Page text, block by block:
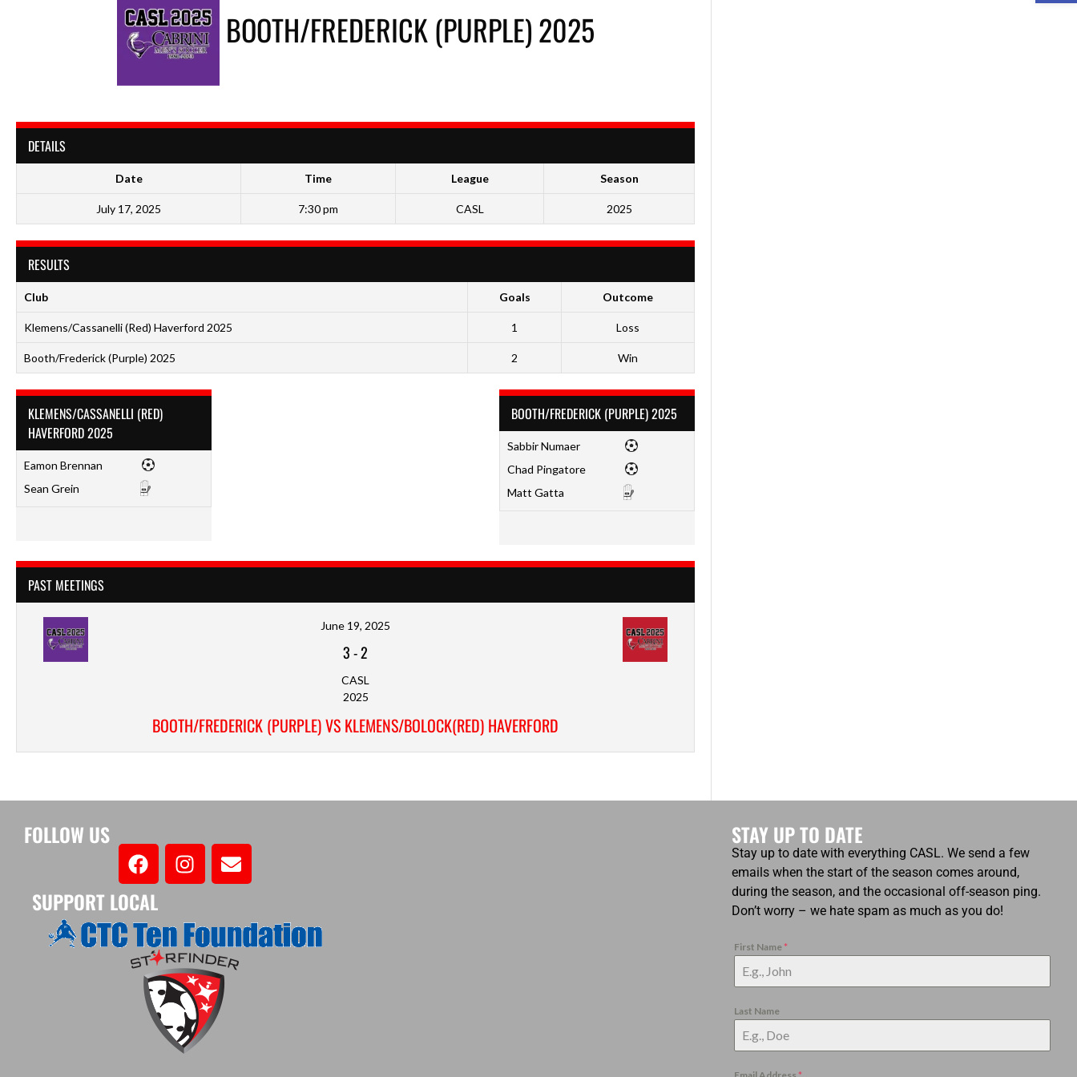
BOOTH/FREDERICK (PURPLE) 2025
DETAILS
Date Time League Season
July 17, 2025 7:30 pm CASL 2025
RESULTS
Club Goals Outcome
Klemens/Cassanelli (Red) Haverford 2025 1 Loss
Booth/Frederick (Purple) 2025 2 Win
KLEMENS/CASSANELLI (RED)
HAVERFORD 2025
Eamon Brennan
Sean Grein
BOOTH/FREDERICK (PURPLE) 2025
Sabbir Numaer
Chad Pingatore
Matt Gatta
PAST MEETINGS
June 19, 2025
3-2
CASL
2025
BOOTH/FREDERICK (PURPLE) VS KLEMENS/BOLOCK(RED) HAVERFORD
FOLLOW US
SUPPORT LOCAL
STAY UP TO DATE
Stay up to date with everything CASL. We send a few
emails when the start of the season comes around,
during the season, and the occasional off-season ping.
Don’t worry – we hate spam as much as you do!
First Name *
Last Name